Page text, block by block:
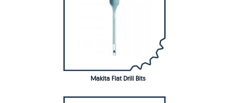
Makita Flat Drill Bits